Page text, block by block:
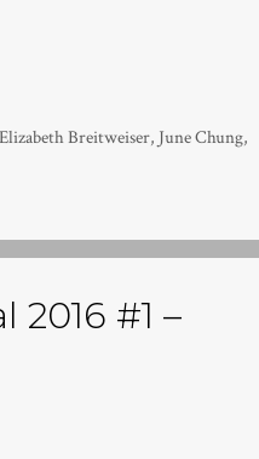
Elizabeth Breitweiser, June Chung,
#1 –